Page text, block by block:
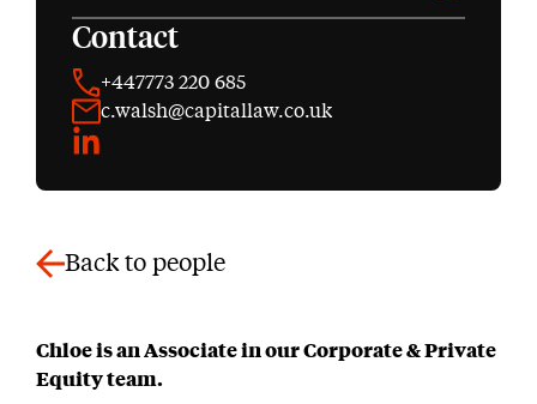
Contact
+447773 220 685
c.walsh@capitallaw.co.uk
LinkedIn
Back to people
Chloe is an Associate in our Corporate & Private
Equity team.